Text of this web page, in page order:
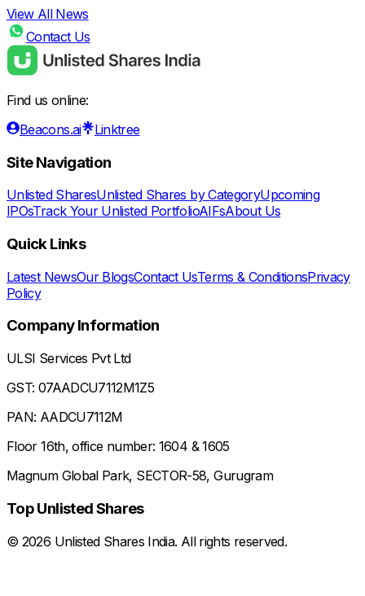
View All News
Contact Us
Find us online:
Beacons.ai
Linktree
Site Navigation
Unlisted SharesUnlisted Shares by CategoryUpcoming
IPOsTrack Your Unlisted PortfolioAIFsAbout Us
Quick Links
Latest NewsOur BlogsContact UsTerms & ConditionsPrivacy
Policy
Company Information
ULSI Services Pvt Ltd
GST: 07AADCU7112M1Z5
PAN: AADCU7112M
Floor 16th, office number: 1604 & 1605
Magnum Global Park, SECTOR-58, Gurugram
Top Unlisted Shares
© 2026 Unlisted Shares India. All rights reserved.